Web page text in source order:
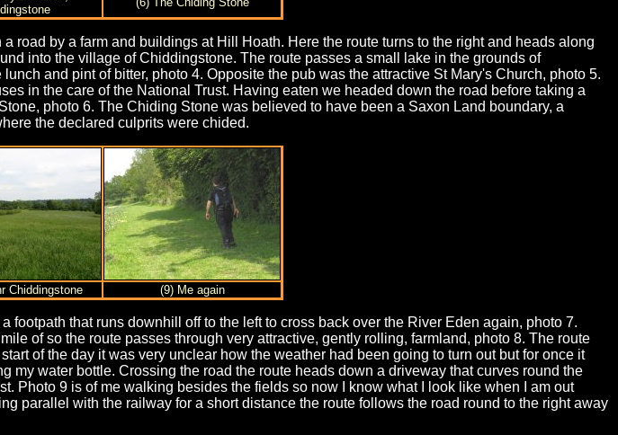
by a farm and buildings at Hill Hoath. Here the route turns to the right and heads along
into the village of Chiddingstone. The route passes a small lake in the grounds of
and pint of bitter, photo 4. Opposite the pub was the attractive St Mary's Church, photo 5.
in the care of the National Trust. Having eaten we headed down the road before taking a
photo 6. The Chiding Stone was believed to have been a Saxon Land boundary, a
the declared culprits were chided.
Chiddingstone (9) Me again
that runs downhill off to the left to cross back over the River Eden again, photo 7.
of so the route passes through very attractive, gently rolling, farmland, photo 8. The route
of the day it was very unclear how the weather had been going to turn out but for once it
water bottle. Crossing the road the route heads down a driveway that curves round the
Photo 9 is of me walking besides the fields so now I know what I look like when I am out
parallel with the railway for a short distance the route follows the road round to the right away